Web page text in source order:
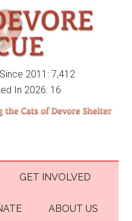
2011: 7,412
In 2026: 16
GET INVOLVED
ABOUT US